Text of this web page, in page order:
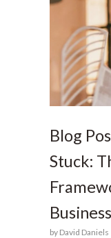
Blog
Stuck:
by David Daniels